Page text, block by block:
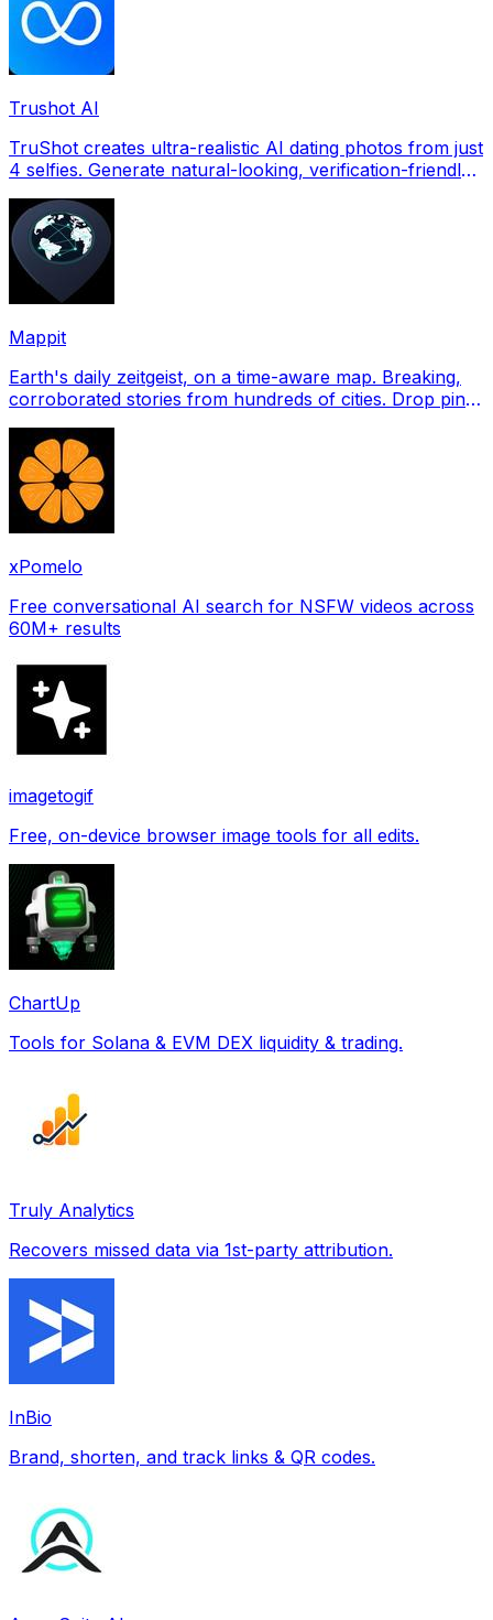
Trushot AI
TruShot creates ultra-realistic AI dating photos from just
4 selfies. Generate natural-looking, verification-friendly
Mappit
Earth's daily zeitgeist, on a time-aware map. Breaking,
corroborated stories from hundreds of cities. Drop pins,
xPomelo
Free conversational AI search for NSFW videos across
60M+ results
imagetogif
Free, on-device browser image tools for all edits.
ChartUp
Tools for Solana & EVM DEX liquidity & trading.
Truly Analytics
Recovers missed data via 1st-party attribution.
InBio
Brand, shorten, and track links & QR codes.